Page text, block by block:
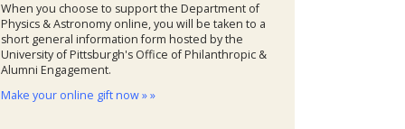
When you choose to support the Department of
Physics & Astronomy online, you will be taken to a
short general information form hosted by the
University of Pittsburgh's Office of Philanthropic &
Alumni Engagement.
Make your online gift now » »